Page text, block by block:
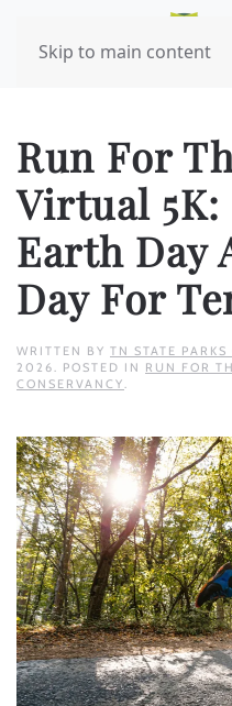
Skip to main content
Run For
Virtual
Earth Day
Day For
WRITTEN BY TN STATE PARKS
2026. POSTED IN RUN FOR
CONSERVANCY.